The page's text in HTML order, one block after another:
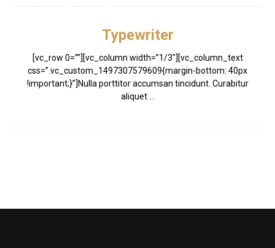
Typewriter
[vc_row 0=””][vc_column width=”1/3″][vc_column_text
css=”.vc_custom_1497307579609{margin-bottom: 40px
!important;}”]Nulla porttitor accumsan tincidunt. Curabitur
aliquet ...